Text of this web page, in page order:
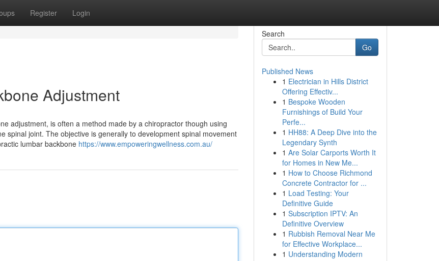
Register Login
Adjustment
adjustment, is often a method made by a chiropractor though using
spinal joint. The objective is generally to development spinal movement
lumbar backbone https://www.empoweringwellness.com.au/
Search
Go
Published News
1 Electrician in Hills District
Offering Effectiv...
1 Bespoke Wooden
Furnishings of Build Your
Perfe...
1 HH88: A Deep Dive into the
Legendary Synth
1 Are Solar Carports Worth It
for Homes in New Me...
1 How to Choose Richmond
Concrete Contractor for ...
1 Load Testing: Your
Definitive Guide
1 Subscription IPTV: An
Definitive Overview
1 Rubbish Removal Near Me
for Effective Workplace...
1 Understanding Modern